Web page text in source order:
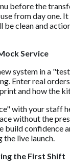
before the
from day one.
clean and
Service
system in a
Enter real
and how the
with your staff
without the
build confidence
the live launch.
the First Shift